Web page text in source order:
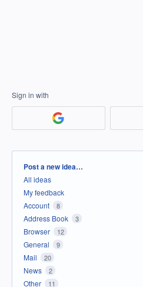
Sign in with
Categories
Post a new idea…
All ideas
My feedback
Account
8
Address Book 3
Browser 12
General 9
Mail 20
News 2
Other 11